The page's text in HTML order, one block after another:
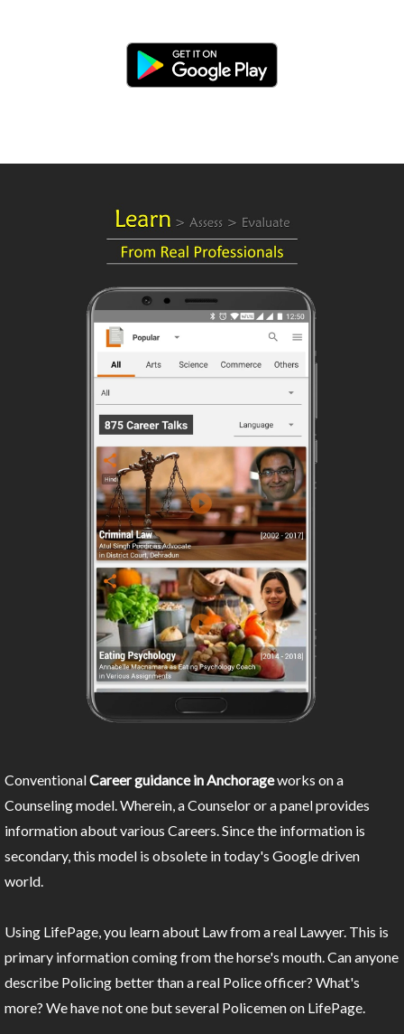
ConventionalCareer guidance in Anchorageworks on a
Counseling model. Wherein, a Counselor or a panel provides
information about various Careers. Since the information is
secondary, this model is obsolete in today's Google driven
world.
Using LifePage, you learn about Law from a real Lawyer. This is
primary information coming from the horse's mouth. Can anyone
describe Policing better than a real Police officer? What's
more? We have not one but several Policemen on LifePage.